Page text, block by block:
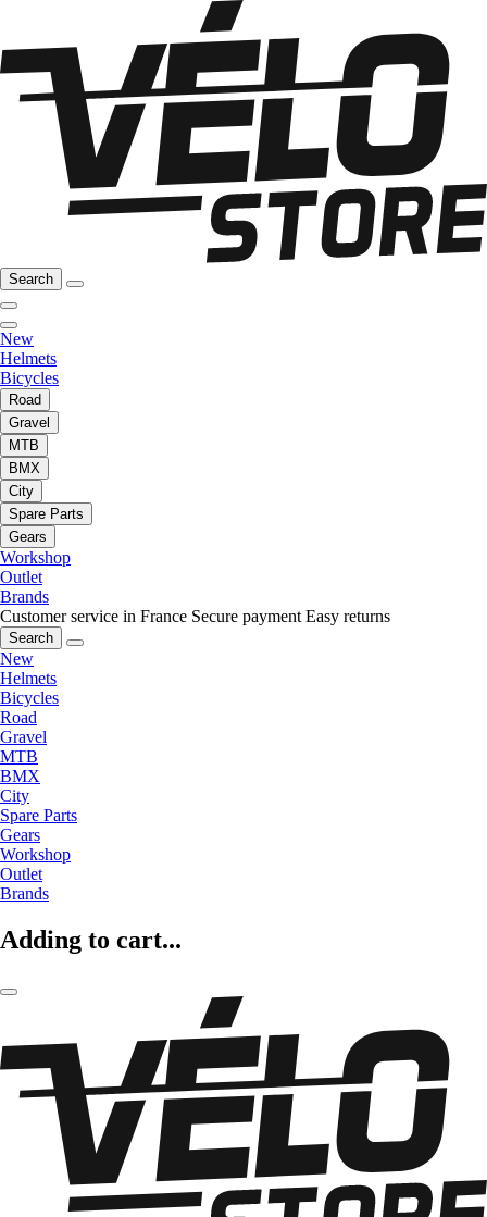
Search
New
Helmets
Bicycles
Road
Gravel
MTB
BMX
City
Spare Parts
Gears
Workshop
Outlet
Brands
Customer service in France Secure payment Easy returns
Search
New
Helmets
Bicycles
Road
Gravel
MTB
BMX
City
Spare Parts
Gears
Workshop
Outlet
Brands
Adding to cart...